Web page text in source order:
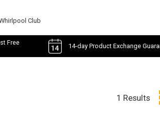
Club
Free
14-day Product Exchange
1 Results